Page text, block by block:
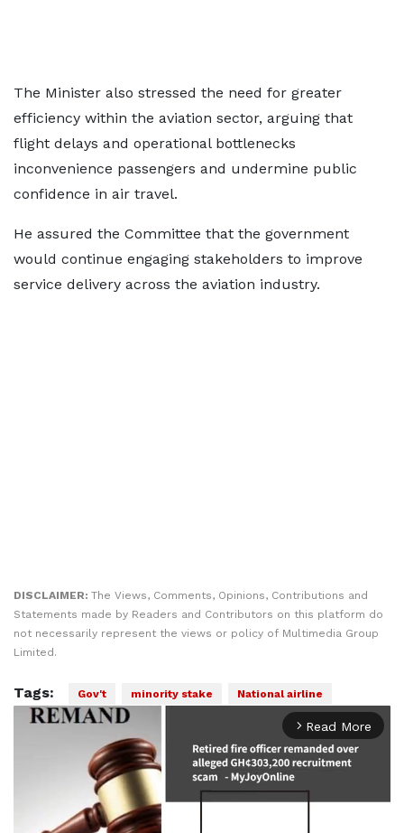
The Minister also stressed the need for greater
efficiency within the aviation sector, arguing that
flight delays and operational bottlenecks
inconvenience passengers and undermine public
confidence in air travel.
He assured the Committee that the government
would continue engaging stakeholders to improve
service delivery across the aviation industry.
DISCLAIMER: The Views, Comments, Opinions, Contributions and
Statements made by Readers and Contributors on this platform do
not necessarily represent the views or policy of Multimedia Group
Limited.
Tags: Gov't minority stake National airline
arrow_forward_ios Read More